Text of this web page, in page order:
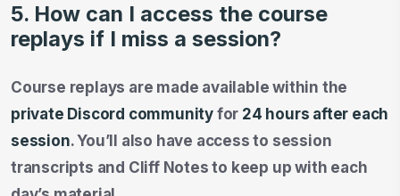
5. How can I access the course
replays if I miss a session?
Course replays are made available within the
private Discord community for 24 hours after each
session. You’ll also have access to session
transcripts and Cliff Notes to keep up with each